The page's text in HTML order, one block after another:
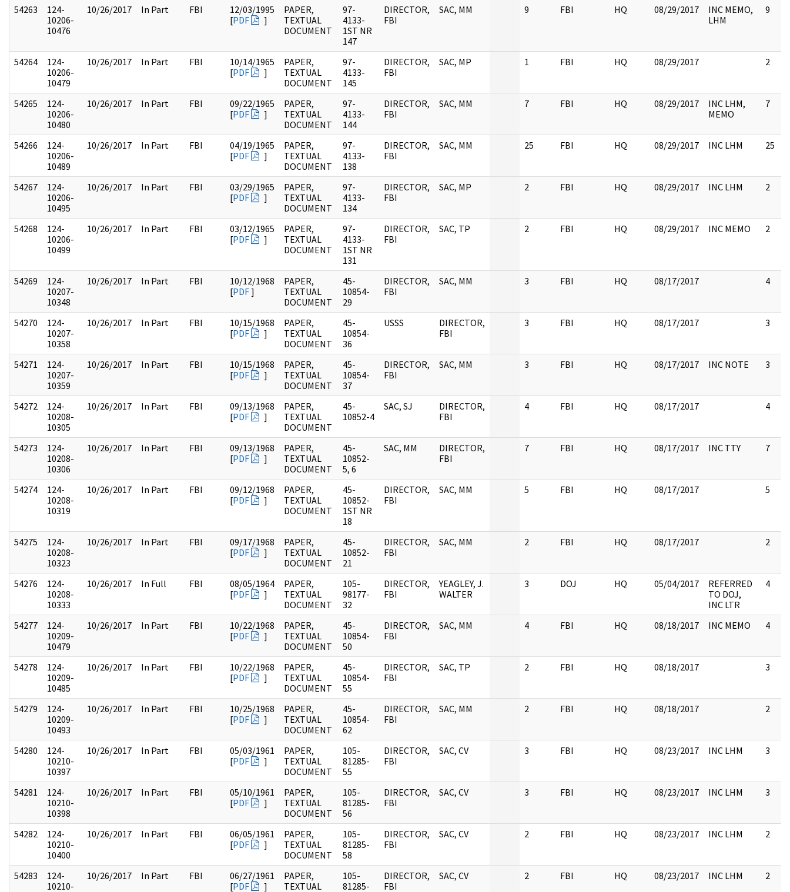
54263
124-
10206-
10476
10/26/2017 In Part FBI
12/03/1995
[PDF ]
PAPER,
TEXTUAL
DOCUMENT
97-
4133-
1ST NR
147
DIRECTOR,
FBI
SAC, MM 9 FBI HQ 08/29/2017
INC MEMO,
LHM
9
54264
124-
10206-
10479
10/26/2017 In Part FBI
10/14/1965
[PDF ]
PAPER,
TEXTUAL
DOCUMENT
97-
4133-
145
DIRECTOR,
FBI
SAC, MP 1 FBI HQ 08/29/2017 2
54265
124-
10206-
10480
10/26/2017 In Part FBI
09/22/1965
[PDF ]
PAPER,
TEXTUAL
DOCUMENT
97-
4133-
144
DIRECTOR,
FBI
SAC, MM 7 FBI HQ 08/29/2017
INC LHM,
MEMO
7
54266
124-
10206-
10489
10/26/2017 In Part FBI
04/19/1965
[PDF ]
PAPER,
TEXTUAL
DOCUMENT
97-
4133-
138
DIRECTOR,
FBI
SAC, MM 25 FBI HQ 08/29/2017 INC LHM 25
54267
124-
10206-
10495
10/26/2017 In Part FBI
03/29/1965
[PDF ]
PAPER,
TEXTUAL
DOCUMENT
97-
4133-
134
DIRECTOR,
FBI
SAC, MP 2 FBI HQ 08/29/2017 INC LHM 2
54268
124-
10206-
10499
10/26/2017 In Part FBI
03/12/1965
[PDF ]
PAPER,
TEXTUAL
DOCUMENT
97-
4133-
1ST NR
131
DIRECTOR,
FBI
SAC, TP 2 FBI HQ 08/29/2017 INC MEMO 2
54269
124-
10207-
10348
10/26/2017 In Part FBI
10/12/1968
[PDF]
PAPER,
TEXTUAL
DOCUMENT
45-
10854-
29
DIRECTOR,
FBI
SAC, MM 3 FBI HQ 08/17/2017 4
54270
124-
10207-
10358
10/26/2017 In Part FBI
10/15/1968
[PDF ]
PAPER,
TEXTUAL
DOCUMENT
45-
10854-
36
USSS
DIRECTOR,
FBI
3 FBI HQ 08/17/2017 3
54271
124-
10207-
10359
10/26/2017 In Part FBI
10/15/1968
[PDF ]
PAPER,
TEXTUAL
DOCUMENT
45-
10854-
37
DIRECTOR,
FBI
SAC, MM 3 FBI HQ 08/17/2017 INC NOTE 3
54272
124-
10208-
10305
10/26/2017 In Part FBI
09/13/1968
[PDF ]
PAPER,
TEXTUAL
DOCUMENT
45-
10852-4
SAC, SJ
DIRECTOR,
FBI
4 FBI HQ 08/17/2017 4
54273
124-
10208-
10306
10/26/2017 In Part FBI
09/13/1968
[PDF ]
PAPER,
TEXTUAL
DOCUMENT
45-
10852-
5, 6
SAC, MM
DIRECTOR,
FBI
7 FBI HQ 08/17/2017 INC TTY 7
54274
124-
10208-
10319
10/26/2017 In Part FBI
09/12/1968
[PDF ]
PAPER,
TEXTUAL
DOCUMENT
45-
10852-
1ST NR
18
DIRECTOR,
FBI
SAC, MM 5 FBI HQ 08/17/2017 5
54275
124-
10208-
10323
10/26/2017 In Part FBI
09/17/1968
[PDF ]
PAPER,
TEXTUAL
DOCUMENT
45-
10852-
21
DIRECTOR,
FBI
SAC, MM 2 FBI HQ 08/17/2017 2
54276
124-
10208-
10333
10/26/2017 In Full FBI
08/05/1964
[PDF ]
PAPER,
TEXTUAL
DOCUMENT
105-
98177-
32
DIRECTOR,
FBI
YEAGLEY, J.
WALTER
3 DOJ HQ 05/04/2017
REFERRED
TO DOJ,
INC LTR
4
54277
124-
10209-
10479
10/26/2017 In Part FBI
10/22/1968
[PDF ]
PAPER,
TEXTUAL
DOCUMENT
45-
10854-
50
DIRECTOR,
FBI
SAC, MM 4 FBI HQ 08/18/2017 INC MEMO 4
54278
124-
10209-
10485
10/26/2017 In Part FBI
10/22/1968
[PDF ]
PAPER,
TEXTUAL
DOCUMENT
45-
10854-
55
DIRECTOR,
FBI
SAC, TP 2 FBI HQ 08/18/2017 3
54279
124-
10209-
10493
10/26/2017 In Part FBI
10/25/1968
[PDF ]
PAPER,
TEXTUAL
DOCUMENT
45-
10854-
62
DIRECTOR,
FBI
SAC, MM 2 FBI HQ 08/18/2017 2
54280
124-
10210-
10397
10/26/2017 In Part FBI
05/03/1961
[PDF ]
PAPER,
TEXTUAL
DOCUMENT
105-
81285-
55
DIRECTOR,
FBI
SAC, CV 3 FBI HQ 08/23/2017 INC LHM 3
54281
124-
10210-
10398
10/26/2017 In Part FBI
05/10/1961
[PDF ]
PAPER,
TEXTUAL
DOCUMENT
105-
81285-
56
DIRECTOR,
FBI
SAC, CV 3 FBI HQ 08/23/2017 INC LHM 3
54282
124-
10210-
10400
10/26/2017 In Part FBI
06/05/1961
[PDF ]
PAPER,
TEXTUAL
DOCUMENT
105-
81285-
58
DIRECTOR,
FBI
SAC, CV 2 FBI HQ 08/23/2017 INC LHM 2
54283
124-
10210-
10/26/2017 In Part FBI
06/27/1961
[PDF ]
PAPER,
TEXTUAL
105-
81285-
DIRECTOR,
FBI
SAC, CV 2 FBI HQ 08/23/2017 INC LHM 2